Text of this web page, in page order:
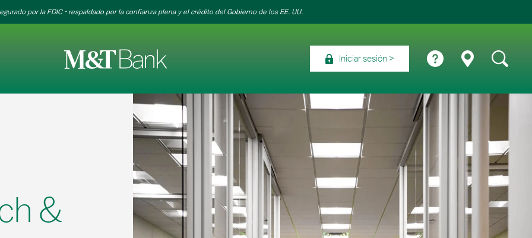
por la FDIC - respaldado por la confianza plena y el crédito del Gobierno de los EE. UU.
Iniciar sesión
&